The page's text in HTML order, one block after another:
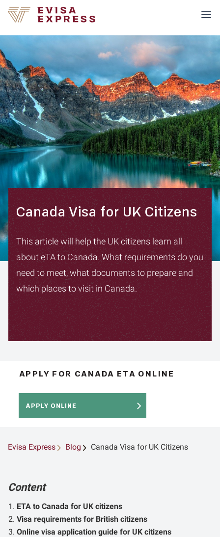
Canada Visa for UK Citizens
This article will help the UK citizens learn all
about eTA to Canada. What requirements do you
need to meet, what documents to prepare and
which places to visit in Canada.
APPLY FOR CANADA ETA ONLINE
APPLY ONLINE
Evisa Express Blog Canada Visa for UK Citizens
Content
ETA to Canada for UK citizens
Visa requirements for British citizens
Online visa application guide for UK citizens